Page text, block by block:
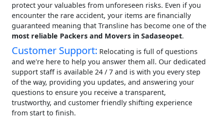
protect your valuables from unforeseen risks. Even if you
encounter the rare accident, your items are financially
guaranteed meaning that Transline has become one of the
most reliable Packers and Movers in Sadaseopet.
Customer Support: Relocating is full of questions
and we're here to help you answer them all. Our dedicated
support staff is available 24 / 7 and is with you every step
of the way, providing you updates, and answering your
questions to ensure you receive a transparent,
trustworthy, and customer friendly shifting experience
from start to finish.